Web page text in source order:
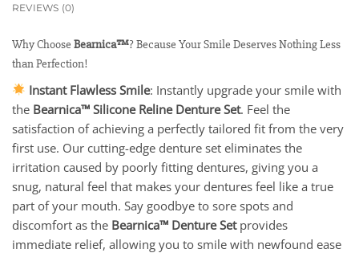
REVIEWS (0)
Why Choose Bearnica™? Because Your Smile Deserves Nothing Less
than Perfection!
Instant Flawless Smile: Instantly upgrade your smile with
the Bearnica™ Silicone Reline Denture Set. Feel the
satisfaction of achieving a perfectly tailored fit from the very
first use. Our cutting-edge denture set eliminates the
irritation caused by poorly fitting dentures, giving you a
snug, natural feel that makes your dentures feel like a true
part of your mouth. Say goodbye to sore spots and
discomfort as the Bearnica™ Denture Setprovides
immediate relief, allowing you to smile with newfound ease